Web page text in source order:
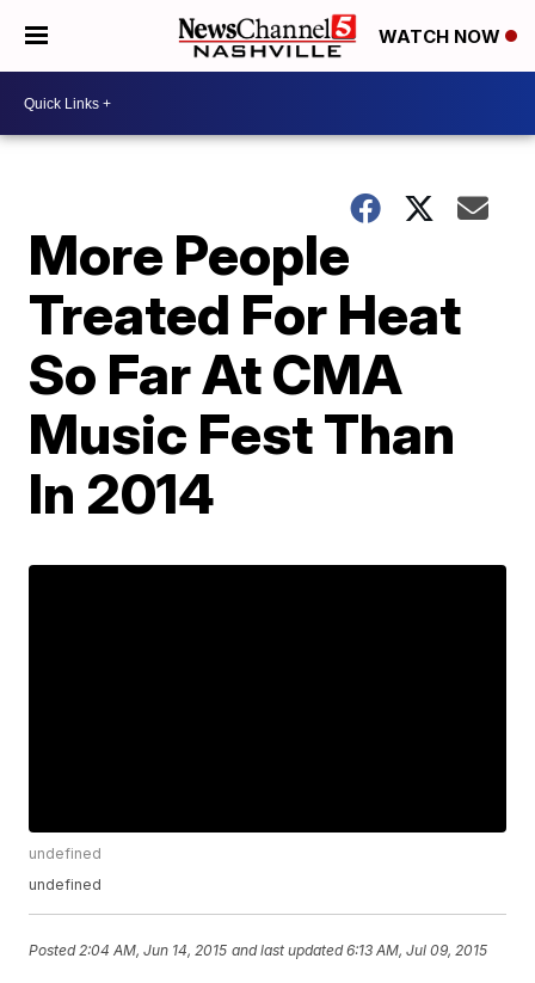
WATCH NOW
More People
Treated For Heat
So Far At CMA
Music Fest Than
In 2014
undefined
undefined
Posted 2:04 AM, Jun 14, 2015 and last updated 6:13 AM, Jul 09, 2015